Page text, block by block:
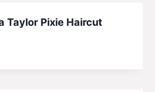
Taylor Pixie Haircut